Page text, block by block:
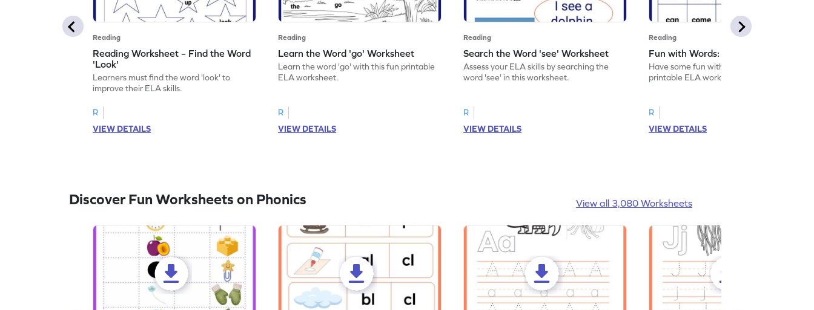
Reading
Reading Worksheet – Find the Word
'Look'
Learners must find the word 'look' to
improve their ELA skills.
R
VIEW DETAILS
Reading
Learn the Word 'go' Worksheet
Learn the word 'go' with this fun printable
ELA worksheet.
R
VIEW DETAILS
Reading
Search the Word 'see' Worksheet
Assess your ELA skills by searching the
word 'see' in this worksheet.
R
VIEW DETAILS
Reading
Fun with Words: come Worksheet
Have some fun with words: 'come' with this
printable ELA worksheet.
R
VIEW DETAILS
Discover Fun Worksheets on Phonics View all 3,080 Worksheets